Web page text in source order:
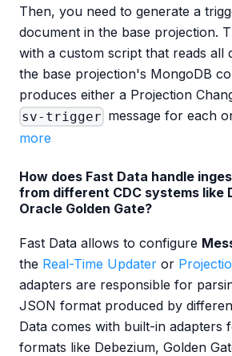
Then, you need to generate a
document in the base projection.
with a custom script that reads all
the base projection's MongoDB
produces either a Projection
sv-trigger message for each
more
How does Fast Data handle
from different CDC systems like
Oracle Golden Gate?
Fast Data allows to configure
the Real-Time Updater or
adapters are responsible for
JSON format produced by
Data comes with built-in adapters
formats like Debezium, Golden